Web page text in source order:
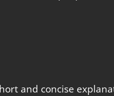
and concise